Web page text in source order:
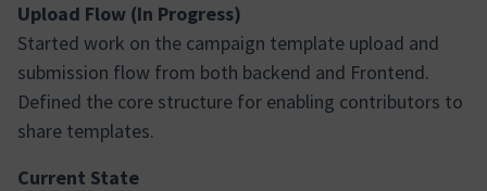
Upload Flow (In Progress)
Started work on the campaign template upload and
submission flow from both backend and Frontend.
Defined the core structure for enabling contributors to
share templates.
Current State